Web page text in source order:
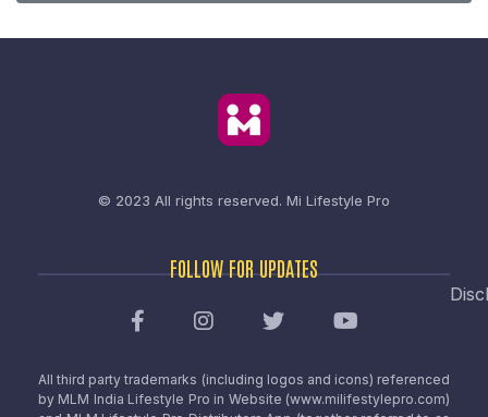
© 2023 All rights reserved. Mi Lifestyle Pro
FOLLOW FOR UPDATES
All third party trademarks (including logos and icons) referenced
by MLM India Lifestyle Pro in Website (www.milifestylepro.com)